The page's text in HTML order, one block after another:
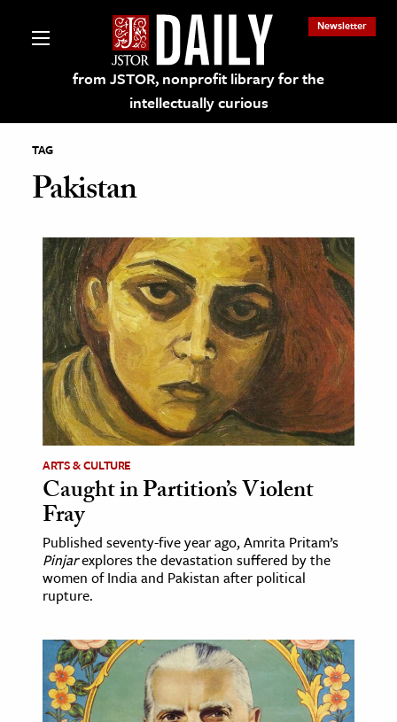
from JSTOR, nonprofit library for the
intellectually curious
Newsletter
on JSTOR
and Learning Resources
& Culture
History
& Literature
Arts
& Society
Sciences
& History
& Government
TAG
Pakistan
ARTS & CULTURE
Caught in Partition’s Violent
Fray
Published seventy-five year ago, Amrita Pritam’s
Pinjarexplores the devastation suffered by the
women of India and Pakistan after political
rupture.